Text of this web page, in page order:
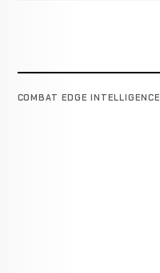
COMBAT EDGE INTELLIGENCE